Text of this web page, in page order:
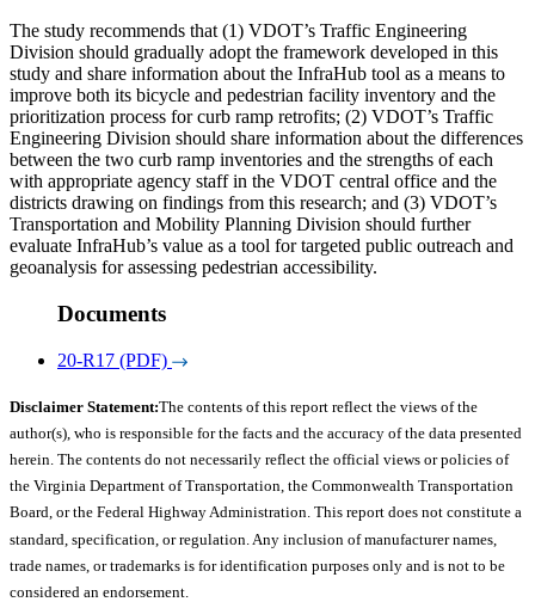
The study recommends that (1) VDOT’s Traffic Engineering
Division should gradually adopt the framework developed in this
study and share information about the InfraHub tool as a means to
improve both its bicycle and pedestrian facility inventory and the
prioritization process for curb ramp retrofits; (2) VDOT’s Traffic
Engineering Division should share information about the differences
between the two curb ramp inventories and the strengths of each
with appropriate agency staff in the VDOT central office and the
districts drawing on findings from this research; and (3) VDOT’s
Transportation and Mobility Planning Division should further
evaluate InfraHub’s value as a tool for targeted public outreach and
geoanalysis for assessing pedestrian accessibility.
Documents
20-R17 (PDF)
Disclaimer Statement:The contents of this report reflect the views of the
author(s), who is responsible for the facts and the accuracy of the data presented
herein. The contents do not necessarily reflect the official views or policies of
the Virginia Department of Transportation, the Commonwealth Transportation
Board, or the Federal Highway Administration. This report does not constitute a
standard, specification, or regulation. Any inclusion of manufacturer names,
trade names, or trademarks is for identification purposes only and is not to be
considered an endorsement.